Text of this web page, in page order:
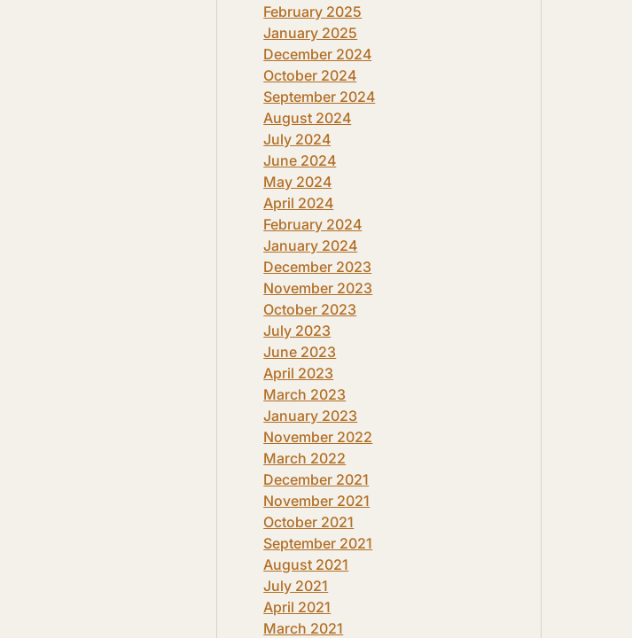
February 2025
January 2025
December 2024
October 2024
September 2024
August 2024
July 2024
June 2024
May 2024
April 2024
February 2024
January 2024
December 2023
November 2023
October 2023
July 2023
June 2023
April 2023
March 2023
January 2023
November 2022
March 2022
December 2021
November 2021
October 2021
September 2021
August 2021
July 2021
April 2021
March 2021